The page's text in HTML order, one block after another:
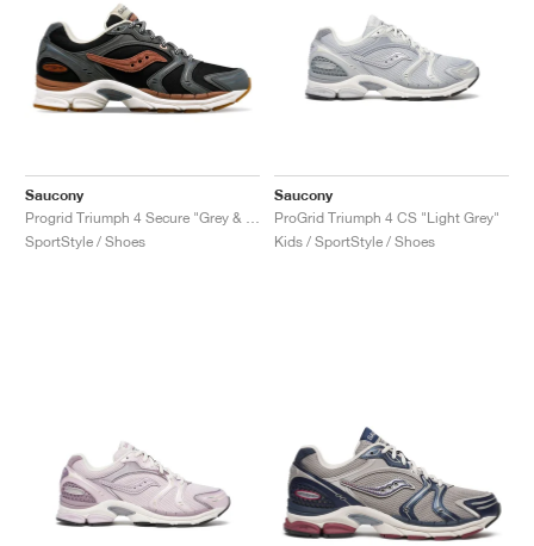
Saucony
SportStyle / Shoes
Saucony
ProGrid Triumph 4 CS "Light Grey"
Kids / SportStyle / Shoes